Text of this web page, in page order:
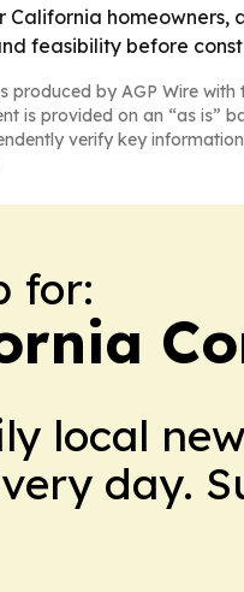
California homeowners,
feasibility before
produced by AGP Wire
is provided on an “as is”
verify key
for:
local
day.